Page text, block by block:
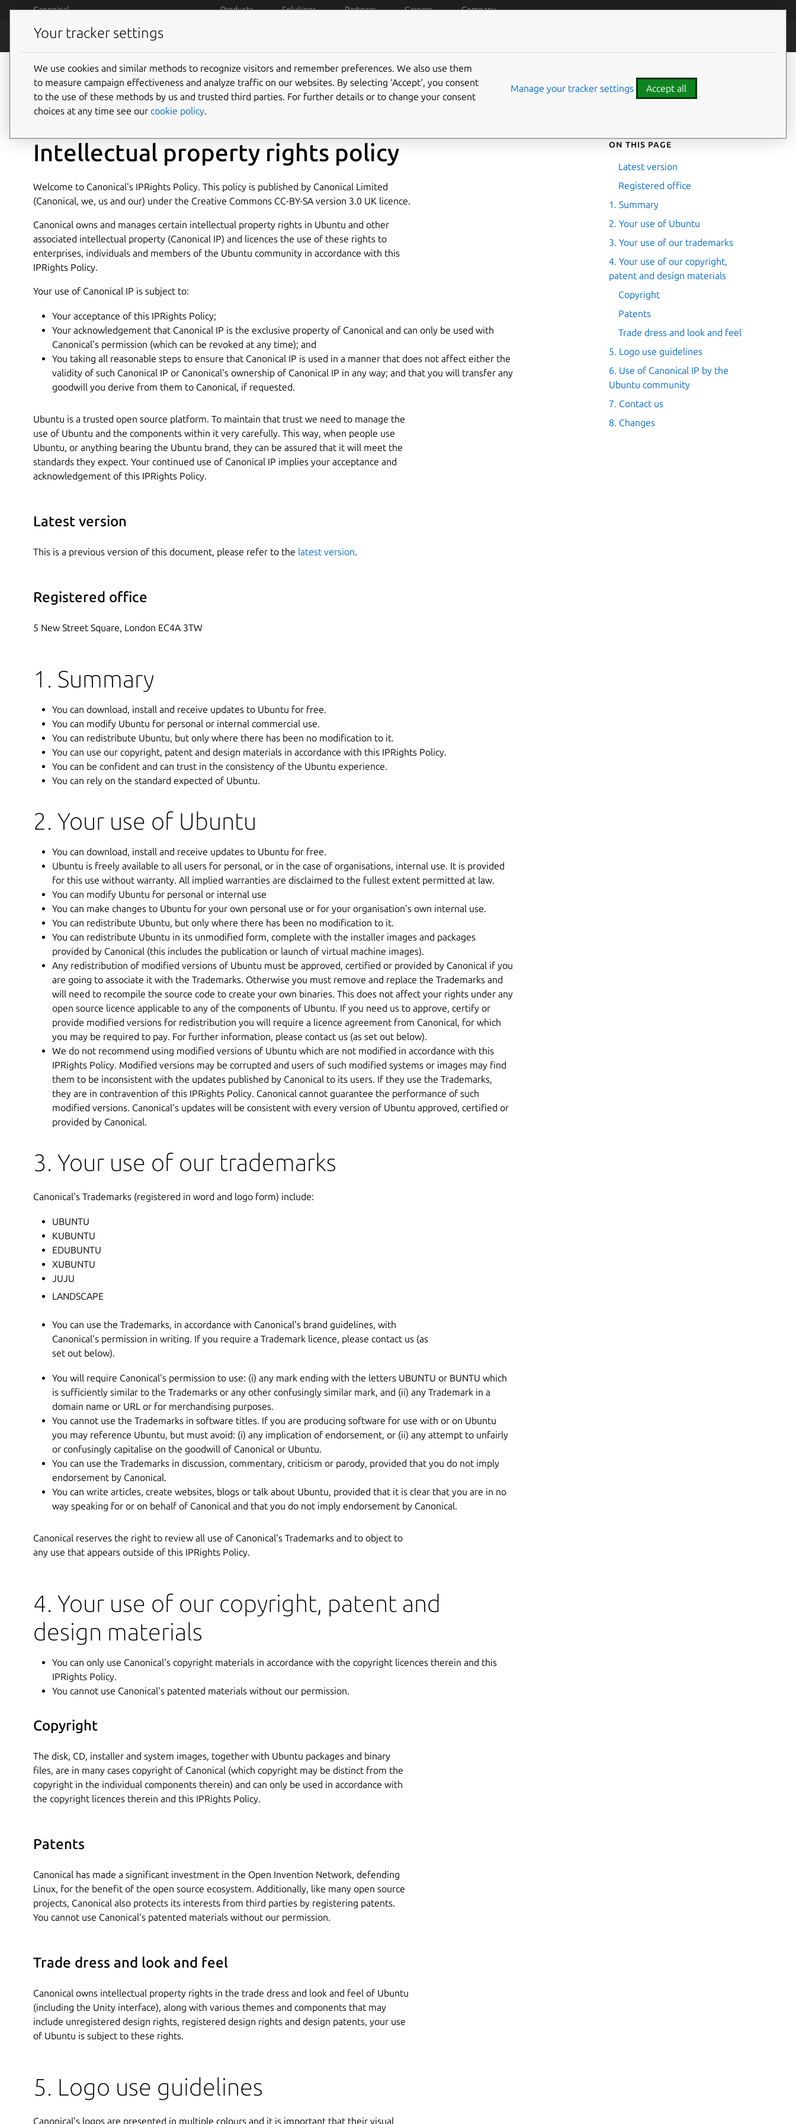
Skip to main content
Canonical Products Solutions Partners Careers Company
Legal
14 May 2013
Intellectual property rights policy
Welcome to Canonical's IPRights Policy. This policy is published by Canonical Limited
(Canonical, we, us and our) under the Creative Commons CC-BY-SA version 3.0 UK licence.
Canonical owns and manages certain intellectual property rights in Ubuntu and other
associated intellectual property (Canonical IP) and licences the use of these rights to
enterprises, individuals and members of the Ubuntu community in accordance with this
IPRights Policy.
Your use of Canonical IP is subject to:
Your acceptance of this IPRights Policy;
Your acknowledgement that Canonical IP is the exclusive property of Canonical and can only be used with
Canonical's permission (which can be revoked at any time); and
You taking all reasonable steps to ensure that Canonical IP is used in a manner that does not affect either the
validity of such Canonical IP or Canonical's ownership of Canonical IP in any way; and that you will transfer any
goodwill you derive from them to Canonical, if requested.
Ubuntu is a trusted open source platform. To maintain that trust we need to manage the
use of Ubuntu and the components within it very carefully. This way, when people use
Ubuntu, or anything bearing the Ubuntu brand, they can be assured that it will meet the
standards they expect. Your continued use of Canonical IP implies your acceptance and
acknowledgement of this IPRights Policy.
Latest version
This is a previous version of this document, please refer to the latest version.
Registered office
5 New Street Square, London EC4A 3TW
1. Summary
You can download, install and receive updates to Ubuntu for free.
You can modify Ubuntu for personal or internal commercial use.
You can redistribute Ubuntu, but only where there has been no modification to it.
You can use our copyright, patent and design materials in accordance with this IPRights Policy.
You can be confident and can trust in the consistency of the Ubuntu experience.
You can rely on the standard expected of Ubuntu.
2. Your use of Ubuntu
You can download, install and receive updates to Ubuntu for free.
Ubuntu is freely available to all users for personal, or in the case of organisations, internal use. It is provided
for this use without warranty. All implied warranties are disclaimed to the fullest extent permitted at law.
You can modify Ubuntu for personal or internal use
You can make changes to Ubuntu for your own personal use or for your organisation's own internal use.
You can redistribute Ubuntu, but only where there has been no modification to it.
You can redistribute Ubuntu in its unmodified form, complete with the installer images and packages
provided by Canonical (this includes the publication or launch of virtual machine images).
Any redistribution of modified versions of Ubuntu must be approved, certified or provided by Canonical if you
are going to associate it with the Trademarks. Otherwise you must remove and replace the Trademarks and
will need to recompile the source code to create your own binaries. This does not affect your rights under any
open source licence applicable to any of the components of Ubuntu. If you need us to approve, certify or
provide modified versions for redistribution you will require a licence agreement from Canonical, for which
you may be required to pay. For further information, please contact us (as set out below).
We do not recommend using modified versions of Ubuntu which are not modified in accordance with this
IPRights Policy. Modified versions may be corrupted and users of such modified systems or images may find
them to be inconsistent with the updates published by Canonical to its users. If they use the Trademarks,
they are in contravention of this IPRights Policy. Canonical cannot guarantee the performance of such
modified versions. Canonical's updates will be consistent with every version of Ubuntu approved, certified or
provided by Canonical.
3. Your use of our trademarks
Canonical's Trademarks (registered in word and logo form) include:
UBUNTU
KUBUNTU
EDUBUNTU
XUBUNTU
JUJU
LANDSCAPE
You can use the Trademarks, in accordance with Canonical's brand guidelines, with
Canonical's permission in writing. If you require a Trademark licence, please contact us (as
set out below).
You will require Canonical's permission to use: (i) any mark ending with the letters UBUNTU or BUNTU which
is sufficiently similar to the Trademarks or any other confusingly similar mark, and (ii) any Trademark in a
domain name or URL or for merchandising purposes.
You cannot use the Trademarks in software titles. If you are producing software for use with or on Ubuntu
you may reference Ubuntu, but must avoid: (i) any implication of endorsement, or (ii) any attempt to unfairly
or confusingly capitalise on the goodwill of Canonical or Ubuntu.
You can use the Trademarks in discussion, commentary, criticism or parody, provided that you do not imply
endorsement by Canonical.
You can write articles, create websites, blogs or talk about Ubuntu, provided that it is clear that you are in no
way speaking for or on behalf of Canonical and that you do not imply endorsement by Canonical.
Canonical reserves the right to review all use of Canonical's Trademarks and to object to
any use that appears outside of this IPRights Policy.
4. Your use of our copyright, patent and
design materials
You can only use Canonical's copyright materials in accordance with the copyright licences therein and this
IPRights Policy.
You cannot use Canonical's patented materials without our permission.
Copyright
The disk, CD, installer and system images, together with Ubuntu packages and binary
files, are in many cases copyright of Canonical (which copyright may be distinct from the
copyright in the individual components therein) and can only be used in accordance with
the copyright licences therein and this IPRights Policy.
Patents
Canonical has made a significant investment in the Open Invention Network, defending
Linux, for the benefit of the open source ecosystem. Additionally, like many open source
projects, Canonical also protects its interests from third parties by registering patents.
You cannot use Canonical's patented materials without our permission.
Trade dress and look and feel
Canonical owns intellectual property rights in the trade dress and look and feel of Ubuntu
(including the Unity interface), along with various themes and components that may
include unregistered design rights, registered design rights and design patents, your use
of Ubuntu is subject to these rights.
5. Logo use guidelines
Canonical's logos are presented in multiple colours and it is important that their visual
On this page
Latest version
Registered office
1. Summary
2. Your use of Ubuntu
3. Your use of our trademarks
4. Your use of our copyright,
patent and design materials
Copyright
Patents
Trade dress and look and feel
5. Logo use guidelines
6. Use of Canonical IP by the
Ubuntu community
7. Contact us
8. Changes
Your tracker settings
We use cookies and similar methods to recognize visitors and remember preferences. We also use them
to measure campaign effectiveness and analyze traffic on our websites. By selecting ‘Accept‘, you consent
to the use of these methods by us and trusted third parties. For further details or to change your consent
choices at any time see our cookie policy.
Manage your tracker settings Accept all